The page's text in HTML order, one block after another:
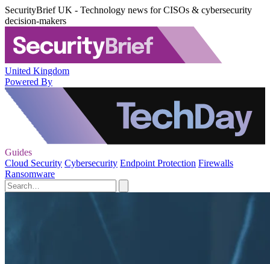
SecurityBrief UK - Technology news for CISOs & cybersecurity
decision-makers
United Kingdom
Powered By
Guides
Cloud Security Cybersecurity Endpoint Protection Firewalls
Ransomware